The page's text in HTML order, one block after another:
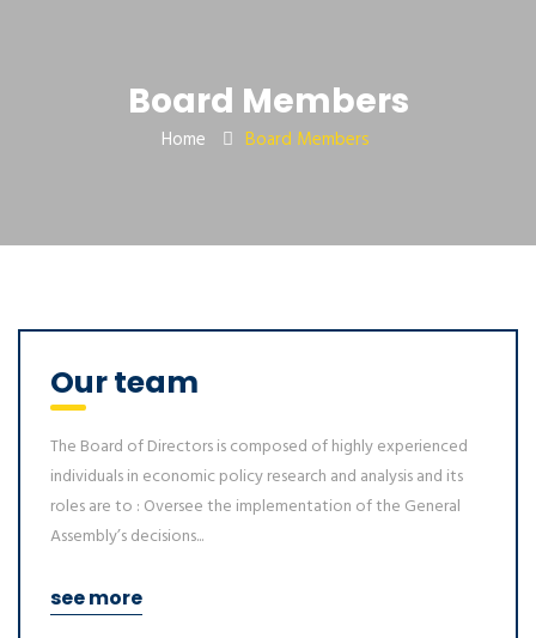
Board Members
Home Board Members
Our team
The Board of Directors is composed of highly experienced
individuals in economic policy research and analysis and its
roles are to : Oversee the implementation of the General
Assembly’s decisions...
see more